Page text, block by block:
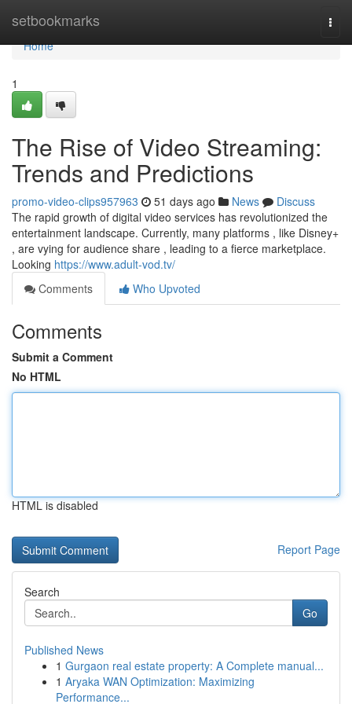
setbookmarks
Home
Home
1
The Rise of Video Streaming:
Trends and Predictions
promo-video-clips957963 51 days ago News
Discuss
The rapid growth of digital video services has revolutionized the
entertainment landscape. Currently, many platforms , like Disney+
, are vying for audience share , leading to a fierce marketplace.
Looking https://www.adult-vod.tv/
Comments
Who Upvoted
Comments
Submit a Comment
No HTML
HTML is disabled
Report Page
Search
Go
Published News
1 Gurgaon real estate property: A Complete manual...
1 Aryaka WAN Optimization: Maximizing
Performance...